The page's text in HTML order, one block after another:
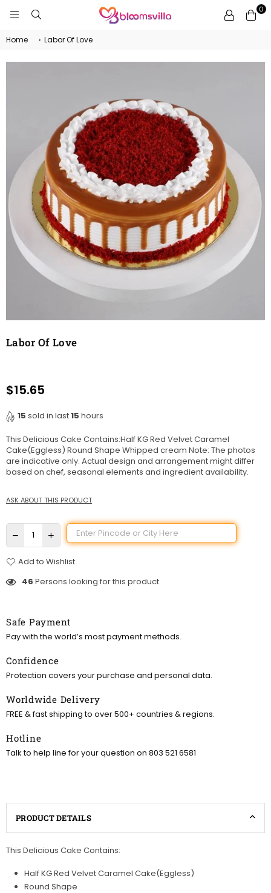
0
Home › Labor Of Love
Labor Of Love
Regular
$15.65
15 sold in last15 hours
This Delicious Cake Contains:Half KG Red Velvet Caramel
Cake(Eggless) Round Shape Whipped cream Note: The photos
are indicative only. Actual design and arrangement might differ
based on chef, seasonal elements and ingredient availability.
ASK ABOUT THIS PRODUCT
Add to Wishlist
46 Persons looking for this product
Safe Payment
Pay with the world’s most payment methods.
Confidence
Protection covers your purchase and personal data.
Worldwide Delivery
FREE & fast shipping to over 500+ countries & regions.
Hotline
Talk to help line for your question on 803 521 6581
PRODUCT DETAILS
This Delicious Cake Contains:
Half KG Red Velvet Caramel Cake(Eggless)
Round Shape